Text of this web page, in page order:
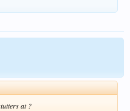
at ?